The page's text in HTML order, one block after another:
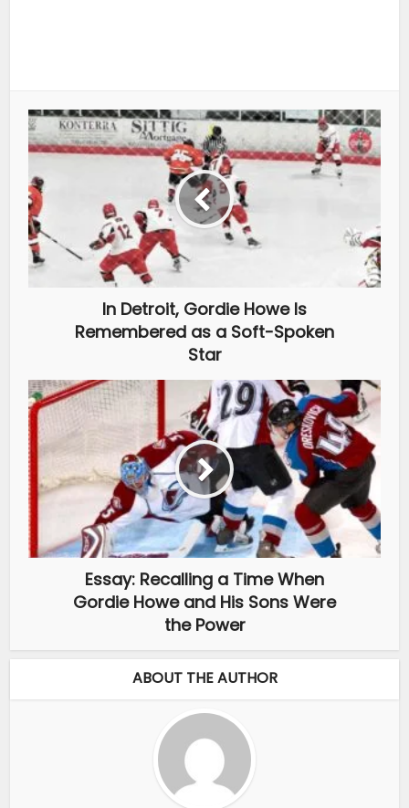
In Detroit, Gordie Howe Is
Remembered as a Soft-Spoken
Star
Essay: Recalling a Time When
Gordie Howe and His Sons Were
the Power
ABOUT THE AUTHOR